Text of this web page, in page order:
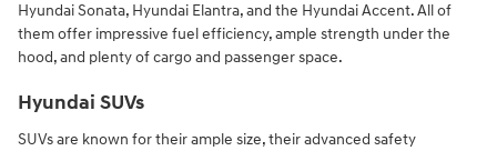
Hyundai Sonata, Hyundai Elantra, and the Hyundai Accent. All of
them offer impressive fuel efficiency, ample strength under the
hood, and plenty of cargo and passenger space.
Hyundai SUVs
SUVs are known for their ample size, their advanced safety